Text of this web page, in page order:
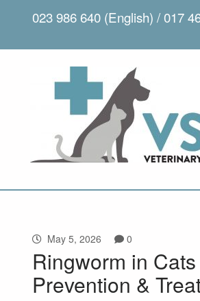
023 986 640 (English) / 017
May 5, 2026 0
Ringworm in
Prevention &